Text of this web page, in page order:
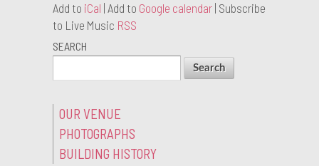
Add to iCal | Add to Google calendar | Subscribe
to Live Music RSS
SEARCH
OUR VENUE
PHOTOGRAPHS
BUILDING HISTORY